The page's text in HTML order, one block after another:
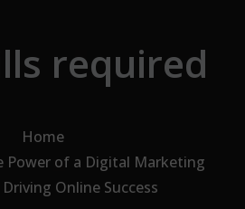
required
Home
Power of a Digital Marketing
Online Success